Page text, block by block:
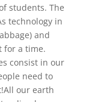
students. The
technology in
and
for a time.
consist in our
need to
our earth